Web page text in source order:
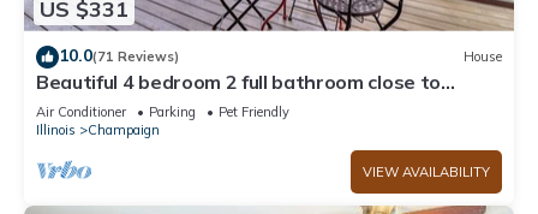
neighborhood, and the Champaign has interesting places to
visit. If you want to learn more about the House in
Champaign, such as places to visit and things to do nearby,
you can check below to learn more.
US $331
10.0(71 Reviews) House
Beautiful 4 bedroom 2 full bathroom close to
everything!
Air Conditioner Parking
Pet Friendly
Illinois
Champaign
VIEW AVAILABILITY